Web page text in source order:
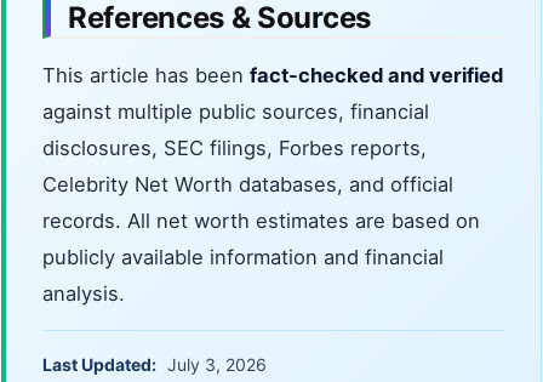
References & Sources
This article has been fact-checked and verified
against multiple public sources, financial
disclosures, SEC filings, Forbes reports,
Celebrity Net Worth databases, and official
records. All net worth estimates are based on
publicly available information and financial
analysis.
Last Updated: July 3, 2026